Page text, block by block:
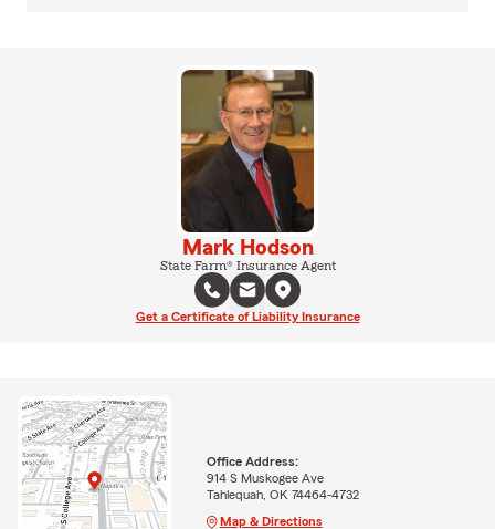
Mark Hodson
State Farm® Insurance Agent
Get a Certificate of Liability Insurance
Office Address:
914 S Muskogee Ave
Tahlequah, OK 74464-4732
Map & Directions